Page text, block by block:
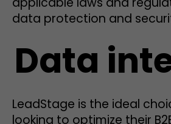
data protection and
Data
LeadStage is the ideal
looking to optimize their